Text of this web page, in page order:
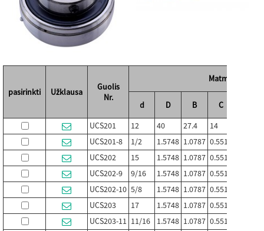
pasirinkti Užklausa
Guolis
Nr.
Matmenys
d D B C
UCS201
12 40 27.4 14
UCS201-8
1/2 1.5748 1.0787 0.5512
UCS202
15 1.5748 1.0787 0.5512
UCS202-9
9/16 1.5748 1.0787 0.5512
UCS202-10 5/8 1.5748 1.0787 0.5512
UCS203
17 1.5748 1.0787 0.5512
UCS203-11 11/16 1.5748 1.0787 0.5512